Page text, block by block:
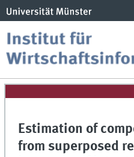
Estimation of
from superposed